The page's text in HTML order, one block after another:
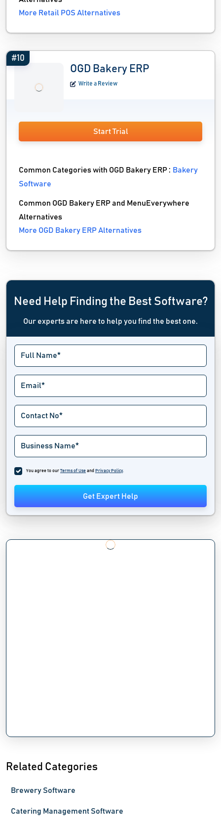
More Retail POS Alternatives
#10
OGD Bakery ERP
Write a Review
Start Trial
Common Categories with OGD Bakery ERP : Bakery
Software
Common OGD Bakery ERP and MenuEverywhere
Alternatives
More OGD Bakery ERP Alternatives
Need Help Finding the Best Software?
Our experts are here to help you find the best one.
You agree to our Terms of Use and Privacy Policy.
Get Expert Help
Related Categories
Brewery Software
Catering Management Software